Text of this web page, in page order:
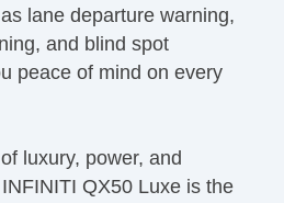
lane departure warning,
and blind spot
peace of mind on every
luxury, power, and
QX50 Luxe is the